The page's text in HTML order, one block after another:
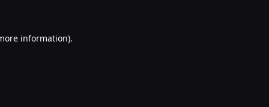
information).